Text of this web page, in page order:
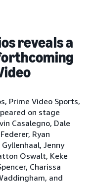
reveals a
Prime Video Sports,
on stage
Casalegno, Dale
Ryan
Jenny
Oswalt, Keke
Charissa
and